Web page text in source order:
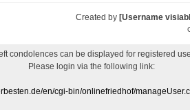
Created by [Username
condolences can be displayed for registered
Please login via the following link:
en/cgi-bin/onlinefriedhof/